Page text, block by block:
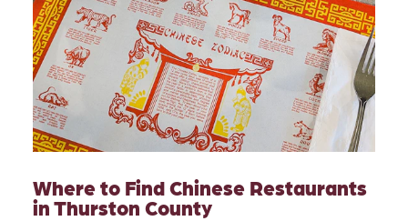
Where to Find Chinese Restaurants
in Thurston County